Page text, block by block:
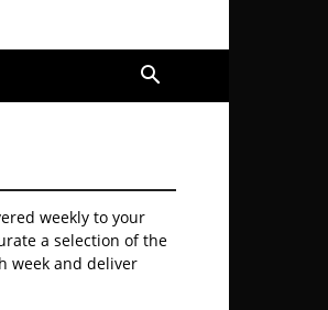
weekly to your
a selection of the
week and deliver